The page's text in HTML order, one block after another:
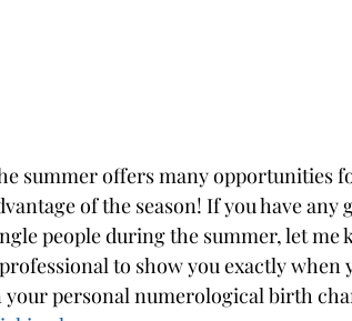
summer offers many opportunities
of the season! If you have
people during the summer, let
to show you exactly
your personal numerological birth